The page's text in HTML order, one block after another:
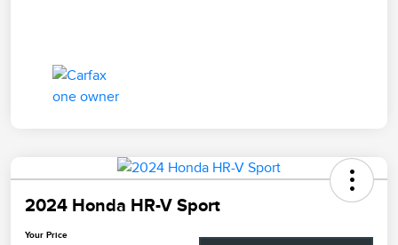
2024 Honda HR-V Sport
Your Price